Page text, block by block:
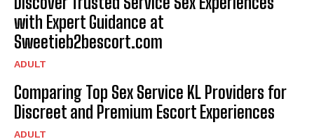
with Expert Guidance at
Sweetieb2bescort.com
ADULT
Comparing Top Sex Service KL Providers for
Discreet and Premium Escort Experiences
ADULT